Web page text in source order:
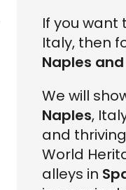
If you want
Italy, then
Naples
We will
Naples,
and
World
alleys in